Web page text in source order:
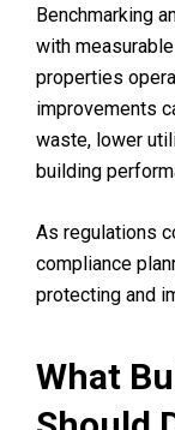
Benchmarking
with
properties
improvements
waste, lower
building
As regulations
compliance
protecting and
What